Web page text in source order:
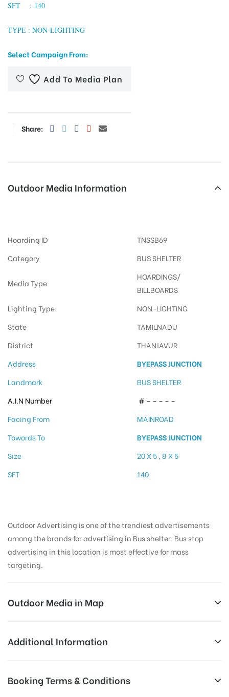
SFT : 140
TYPE : NON-LIGHTING
Select Campaign From:
Add To Media Plan
Share:
Outdoor Media Information
Hoarding ID
TNSSB69
Category
BUS SHELTER
Media Type
HOARDINGS/
BILLBOARDS
Lighting Type
NON-LIGHTING
State
TAMILNADU
District
THANJAVUR
Address
BYEPASS JUNCTION
Landmark
BUS SHELTER
A.I.N Number
# – – – – –
Facing From
MAINROAD
Towords To
BYEPASS JUNCTION
Size
20 X 5 , 8 X 5
SFT
140
Outdoor Advertising is one of the trendiest advertisements
among the brands for advertising in Bus shelter. Bus stop
advertising in this location is most effective for mass
targeting.
Outdoor Media in Map
BYEPASS JUNCTION, THANJAVUR
Nadu 613001, India
Additional Information
Board
Income Earners, Reach Medium
Booking Terms & Conditions